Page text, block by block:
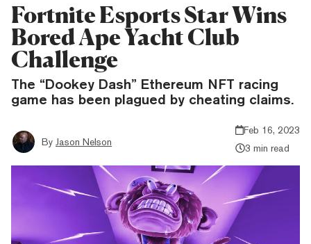
Fortnite Esports Star Wins
Bored Ape Yacht Club
Challenge
The “Dookey Dash” Ethereum NFT racing
game has been plagued by cheating claims.
By Jason Nelson
Feb 16, 2023
3 min read